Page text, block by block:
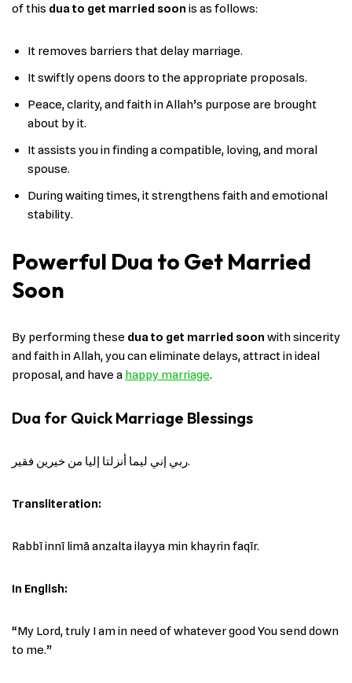
of this dua to get married soon is as follows:
It removes barriers that delay marriage.
It swiftly opens doors to the appropriate proposals.
Peace, clarity, and faith in Allah’s purpose are brought
about by it.
It assists you in finding a compatible, loving, and moral
spouse.
During waiting times, it strengthens faith and emotional
stability.
Powerful Dua to Get Married
Soon
By performing these dua to get married soon with sincerity
and faith in Allah, you can eliminate delays, attract in ideal
proposal, and have a happy marriage.
Dua for Quick Marriage Blessings
ربي إني ليما أنزلتا إليا من خيرين فقير.
Transliteration:
Rabbī innī limā anzalta ilayya min khayrin faqīr.
In English:
“My Lord, truly I am in need of whatever good You send down
to me.”